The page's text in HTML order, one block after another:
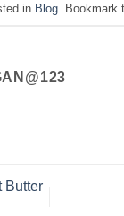
in Blog. Bookmark
Butter